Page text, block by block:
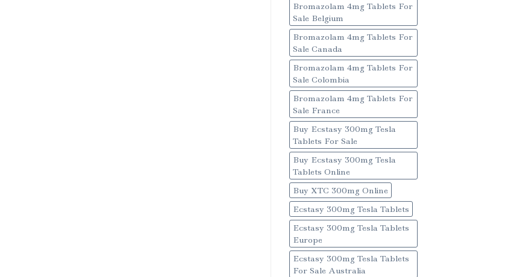
Bromazolam 4mg Tablets For
Sale Belgium
Bromazolam 4mg Tablets For
Sale Canada
Bromazolam 4mg Tablets For
Sale Colombia
Bromazolam 4mg Tablets For
Sale France
Buy Ecstasy 300mg Tesla
Tablets For Sale
Buy Ecstasy 300mg Tesla
Tablets Online
Buy XTC 300mg Online
Ecstasy 300mg Tesla Tablets
Ecstasy 300mg Tesla Tablets
Europe
Ecstasy 300mg Tesla Tablets
For Sale Australia